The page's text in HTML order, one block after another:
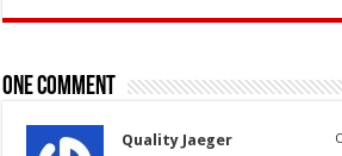
One comment
Quality Jaeger